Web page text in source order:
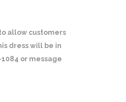
allow customers
dress will be in
or message